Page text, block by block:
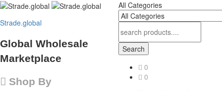
Strade.global
Global Wholesale
Marketplace
Shop By
All Categories
Search
0
0